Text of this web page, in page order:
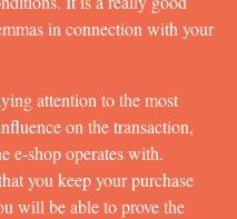
in connection with your
attention to the most
on the transaction,
e-shop operates with.
you keep your purchase
will be able to prove the